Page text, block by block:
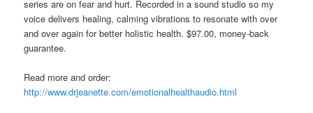
series are on fear and hurt. Recorded in a sound studio so my
voice delivers healing, calming vibrations to resonate with over
and over again for better holistic health. $97.00, money-back
guarantee.
Read more and order:
http://www.drjeanette.com/emotionalhealthaudio.html